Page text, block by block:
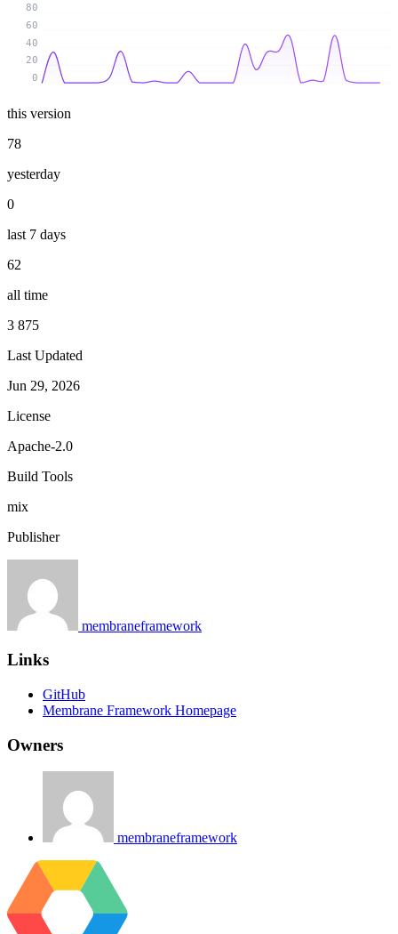
0
20
40
60
80
this version
78
yesterday
0
last 7 days
62
all time
3 875
Last Updated
Jun 29, 2026
License
Apache-2.0
Build Tools
mix
Publisher
membraneframework
Links
GitHub
Membrane Framework Homepage
Owners
membraneframework